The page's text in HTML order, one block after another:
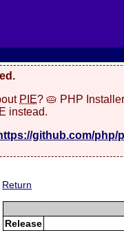
PIE? 🥧 PHP
instead.
github.com/php/
Return
Release